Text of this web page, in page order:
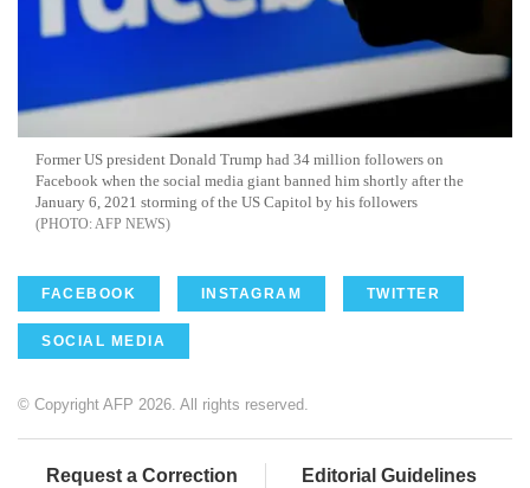
Former US president Donald Trump had 34 million followers on
Facebook when the social media giant banned him shortly after the
January 6, 2021 storming of the US Capitol by his followers
AFP NEWS
FACEBOOK INSTAGRAM TWITTER
SOCIAL MEDIA
© Copyright AFP 2026. All rights reserved.
Request a Correction Editorial Guidelines